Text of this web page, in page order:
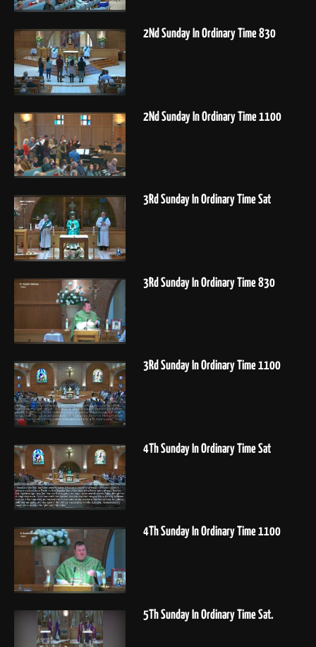
2Nd Sunday In Ordinary Time 830
2Nd Sunday In Ordinary Time 1100
3Rd Sunday In Ordinary Time Sat
3Rd Sunday In Ordinary Time 830
3Rd Sunday In Ordinary Time 1100
4Th Sunday In Ordinary Time Sat
4Th Sunday In Ordinary Time 1100
5Th Sunday In Ordinary Time Sat.